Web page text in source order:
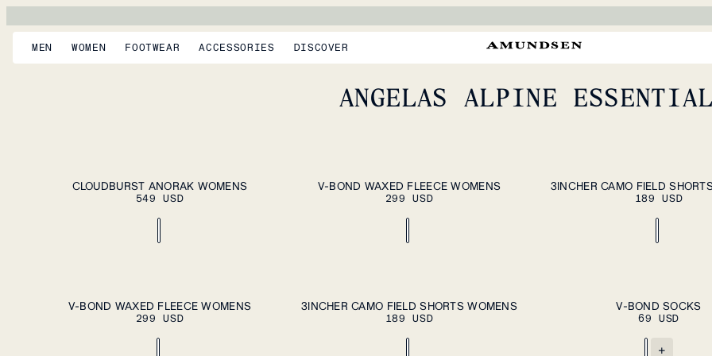
MEN WOMEN FOOTWEAR ACCESSORIES DISCOVER
friend in the field,
Schoppernau.
perfect terrain for
summer, and putting
ANGELAS ALPINE
S M L XL ADD TO CART
CLOUDBURST ANORAK WOMENS
549 USD
S M L XL ADD TO CART
V-BOND WAXED FLEECE WOMENS
299 USD
XS S M L XL
3INCHER CAMO FIELD
189 USD
S M L XL ADD TO CART
V-BOND WAXED FLEECE WOMENS
299 USD
XS S M L XL ADD TO CART
3INCHER CAMO FIELD SHORTS WOMENS
189 USD
V-BOND SOCKS
69 USD
+